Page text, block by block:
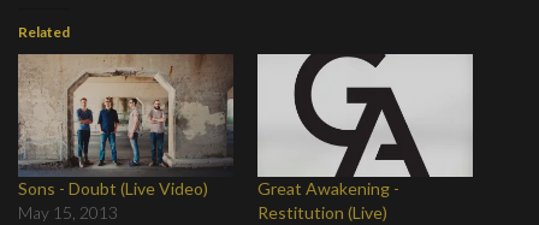
Related
Sons - Doubt (Live Video)
May 15, 2013
Great Awakening -
Restitution (Live)